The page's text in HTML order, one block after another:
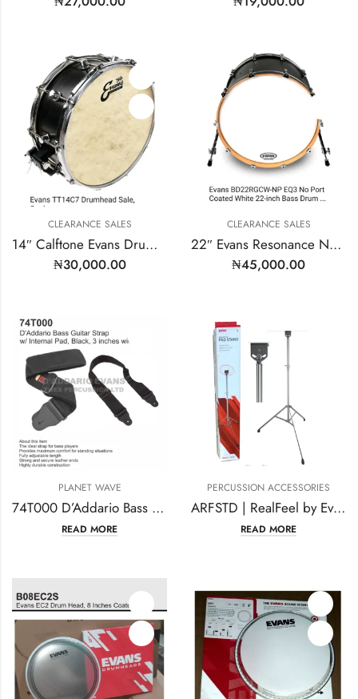
CLEARANCE SALES
14″ Calftone Evans Drumhead | Model: TT14C7
₦30,000.00
CLEARANCE SALES
22″ Evans Resonance No Mic Port
₦45,000.00
PLANET WAVE
74T000 D’Addario Bass Guitar Strap
READ MORE
PERCUSSION ACCESSORIES
ARFSTD | RealFeel by Evans Apprentice Pad Stand
READ MORE